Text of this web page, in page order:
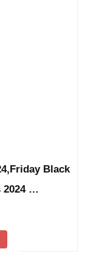
Black
2024 …